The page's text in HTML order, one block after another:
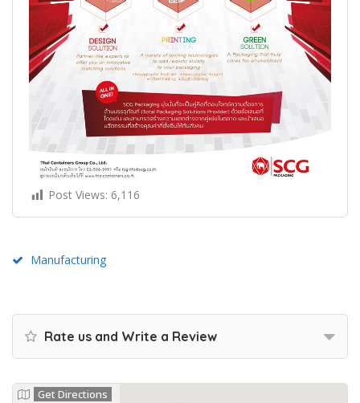
Post Views: 6,116
Manufacturing
Rate us and Write a Review
Get Directions